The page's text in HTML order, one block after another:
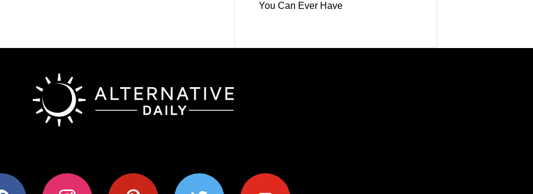
You Can Ever Have
instagram pinterest twitter youtube